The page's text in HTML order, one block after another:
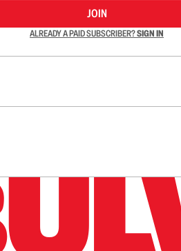
JOIN
ALREADY A PAID SUBSCRIBER?SIGN IN